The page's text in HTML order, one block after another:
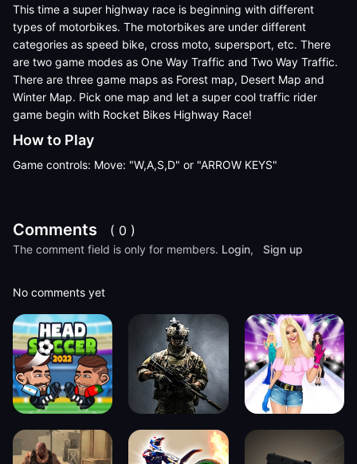
This time a super highway race is beginning with different
types of motorbikes. The motorbikes are under different
categories as speed bike, cross moto, supersport, etc. There
are two game modes as One Way Traffic and Two Way Traffic.
There are three game maps as Forest map, Desert Map and
Winter Map. Pick one map and let a super cool traffic rider
game begin with Rocket Bikes Highway Race!
How to Play
Game controls: Move: "W,A,S,D" or "ARROW KEYS"
Comments ( 0 )
The comment field is only for members. Login, Sign up
No comments yet